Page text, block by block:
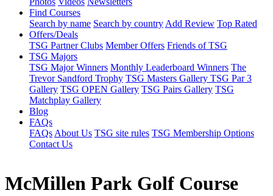
Find Courses
Search by name Search by country Add Review Top Rated
Offers/Deals
TSG Partner Clubs Member Offers Friends of TSG
TSG Majors
TSG Major Winners Monthly Leaderboard Winners The
Trevor Sandford Trophy TSG Masters Gallery TSG Par 3
Gallery TSG OPEN Gallery TSG Pairs Gallery TSG
Matchplay Gallery
Blog
FAQs
FAQs About Us TSG site rules TSG Membership Options
Contact Us
McMillen Park Golf Course